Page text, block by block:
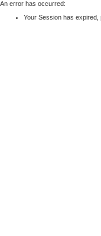
An error has occurred:
Your Session has expired,